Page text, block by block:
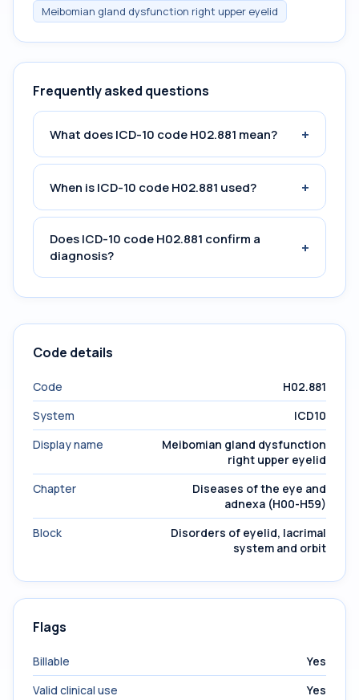
Meibomian gland dysfunction right upper eyelid
Frequently asked questions
What does ICD-10 code H02.881 mean? +
When is ICD-10 code H02.881 used? +
Does ICD-10 code H02.881 confirm a
diagnosis?
+
Code details
Code
H02.881
System
ICD10
Display name
Meibomian gland dysfunction
right upper eyelid
Chapter
Diseases of the eye and
adnexa (H00-H59)
Block
Disorders of eyelid, lacrimal
system and orbit
Flags
Billable
Yes
Valid clinical use
Yes